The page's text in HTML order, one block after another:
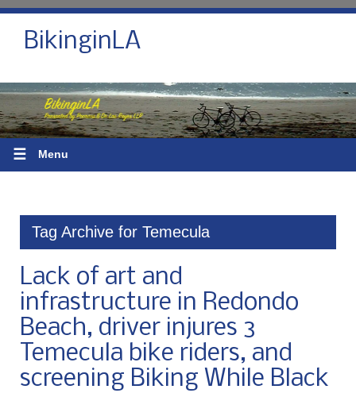
BikinginLA
☰ Menu
Tag Archive for Temecula
Lack of art and
infrastructure in Redondo
Beach, driver injures 3
Temecula bike riders, and
screening Biking While Black